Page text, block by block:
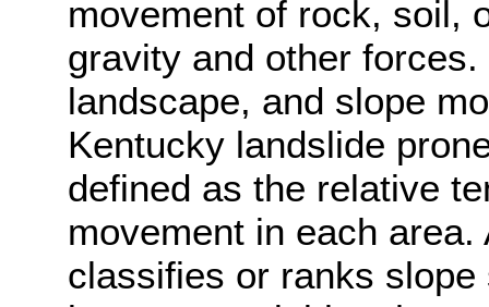
movement of rock, soil,
gravity and other
landscape, and slope
Kentucky landslide
defined as the relative
movement in each
classifies or ranks